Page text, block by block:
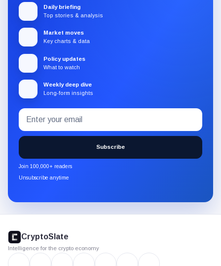
Daily briefing
Top stories & analysis
Market moves
Key charts & data
Policy updates
What to watch
Weekly deep dive
Long-form insights
Subscribe
to
the
CryptoSlate
newsletter
through
Email
address
Subscribe
Join 100,000+ readers
Unsubscribe anytime
footer
CryptoSlate
Intelligence for the crypto economy